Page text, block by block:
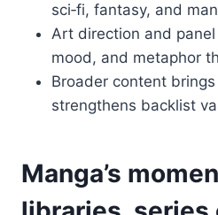
sci‑fi, fantasy, and
Art direction and
mood, and metaphor
Broader content
strengthens backlist
Manga’s